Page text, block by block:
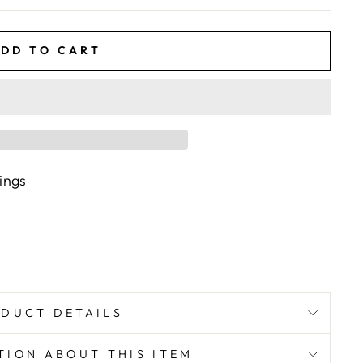
TO CART
DETAILS
ABOUT THIS ITEM